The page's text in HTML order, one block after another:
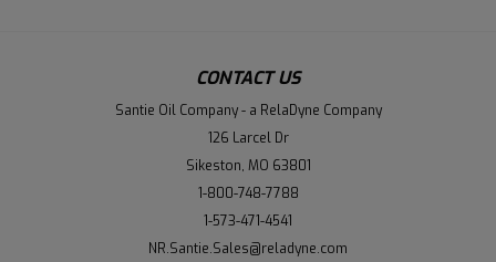
CONTACT US
Santie Oil Company - a RelaDyne Company
126 Larcel Dr
Sikeston, MO 63801
1-800-748-7788
1-573-471-4541
NR.Santie.Sales@reladyne.com